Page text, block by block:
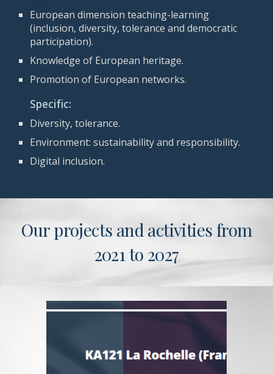
European dimension teaching-learning
(inclusion, diversity, tolerance and democratic
participation).
Knowledge of European heritage.
Promotion of European networks.
Specific:
Diversity, tolerance.
Environment: sustainability and responsibility.
Digital inclusion.
Our projects and activities from
2021 to 2027